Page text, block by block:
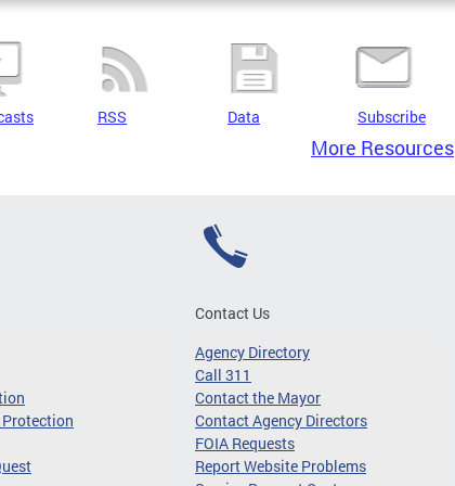
RSS Data Subscribe
More Resources
Contact Us
Agency Directory
Call 311
Contact the Mayor
Contact Agency Directors
FOIA Requests
Report Website Problems